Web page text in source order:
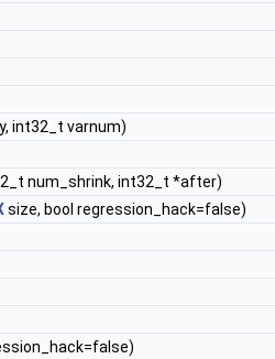
int32_t varnum)
num_shrink, int32_t *after)
size, bool regression_hack=false)